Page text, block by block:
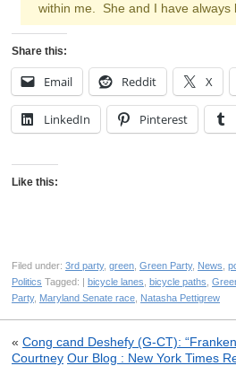
within me. She and I have always
Share this:
Email Reddit X
LinkedIn Pinterest
Like this:
Filed under: 3rd party, green Green Party, News
Politics Tagged: | bicycle lanes bicycle paths
Party, Maryland Senate race Natasha Pettigrew
« Cong cand Deshefy (G-CT):
Courtney Our Blog : New York Times